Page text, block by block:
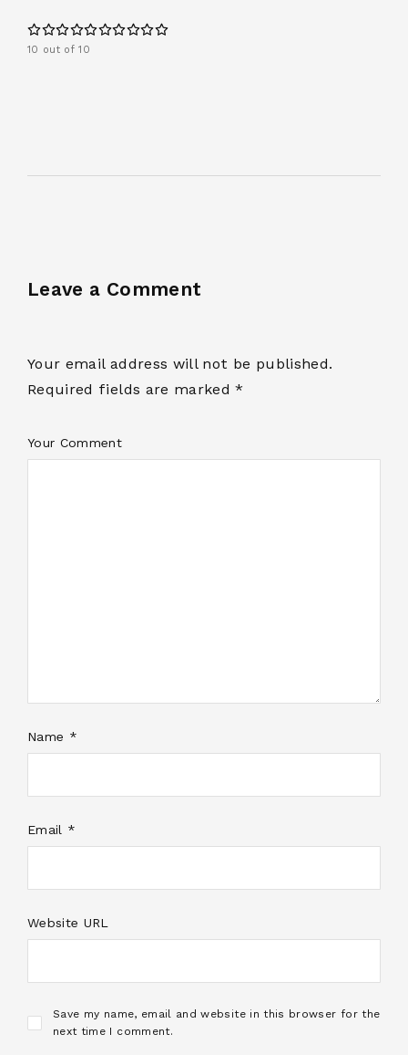
10 out of 10
Leave a Comment
Your email address will not be published.
Required fields are marked *
Your Comment
Name *
Email *
Website URL
Save my name, email and website in this browser for the
next time I comment.